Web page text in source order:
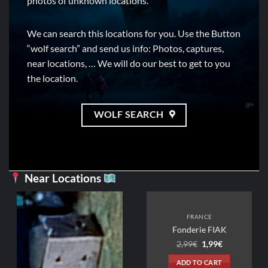
We can search this locations for you. Use the Button
“wolf search” and send us info: Photos, captures,
near locations, … We will do our best to get to you
the location.
WOLF SEARCH
Near Locations